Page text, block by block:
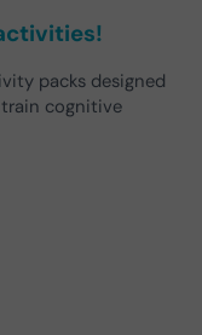
packs designed
cognitive